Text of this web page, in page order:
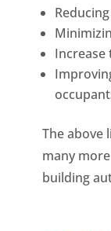
Increase
The above
many
building